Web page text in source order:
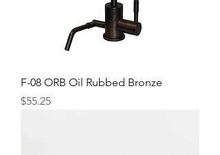
F-08 ORB Oil Rubbed Bronze
Price
$55.25